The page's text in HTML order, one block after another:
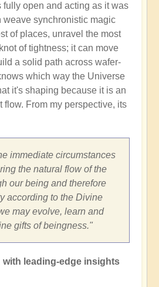
fully open and acting as it was
weave synchronistic magic
of places, unravel the most
of tightness; it can move
a solid path across wafer-
which way the Universe
it's shaping because it is an
flow. From my perspective, its
immediate circumstances
the natural flow of the
our being and therefore
according to the Divine
may evolve, learn and
gifts of beingness."
with leading-edge insights